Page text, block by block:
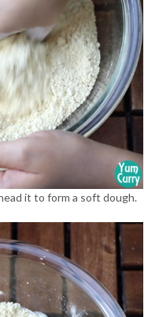
it to form a soft dough.